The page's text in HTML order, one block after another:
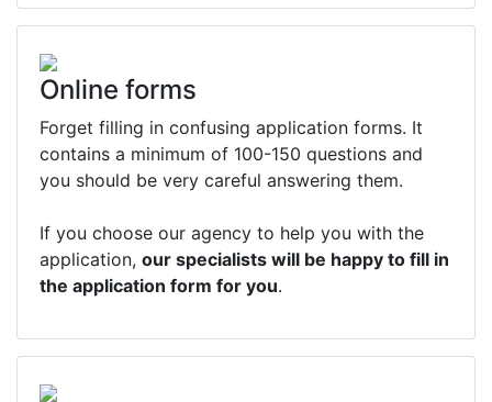
Online forms
Forget filling in confusing application forms. It
contains a minimum of 100-150 questions and
you should be very careful answering them.
If you choose our agency to help you with the
application, our specialists will be happy to fill in
the application form for you.